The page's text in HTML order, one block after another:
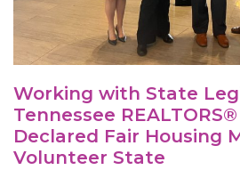
Working with State
Tennessee
Declared Fair Housing
Volunteer State